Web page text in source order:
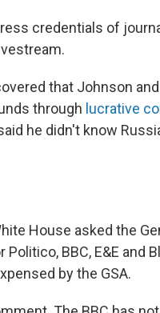
credentials of
that Johnson
through lucrative
he didn't know
House asked the
BBC, E&E and
by the GSA.